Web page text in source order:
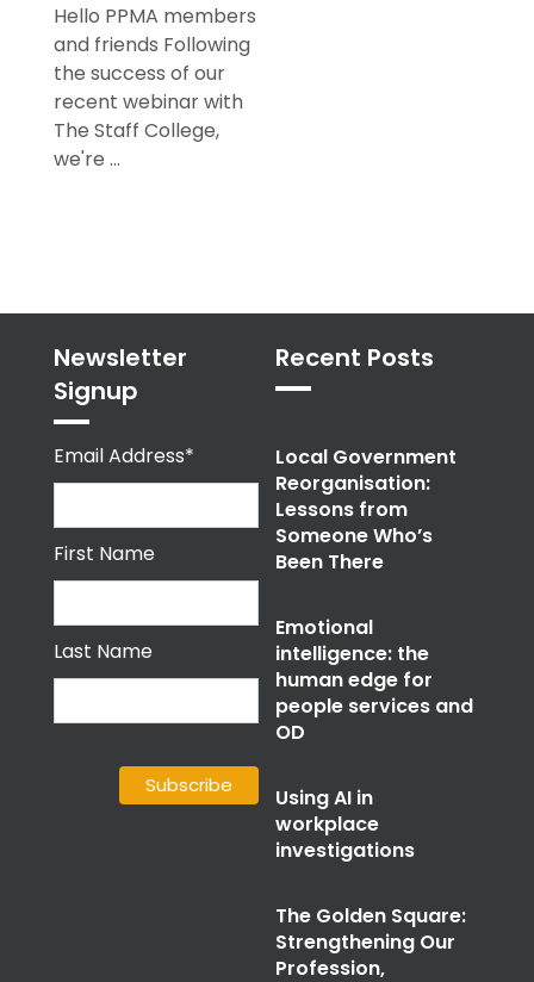
Hello PPMA members
and friends Following
the success of our
recent webinar with
The Staff College,
we're ...
Newsletter
Signup
Email Address*
First Name
Last Name
Recent Posts
Local Government
Reorganisation:
Lessons from
Someone Who’s
Been There
Emotional
intelligence: the
human edge for
people services and
OD
Using AI in
workplace
investigations
The Golden Square:
Strengthening Our
Profession,